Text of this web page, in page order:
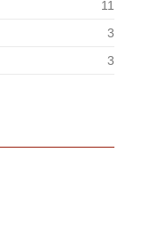
11
3
3